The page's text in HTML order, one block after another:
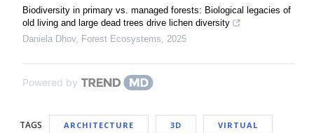
Biodiversity in primary vs. managed forests: Biological legacies of
old living and large dead trees drive lichen diversity
Daniela Dhov, Forest Ecosystems, 2025
Powered by
TAGS ARCHITECTURE 3D VIRTUAL